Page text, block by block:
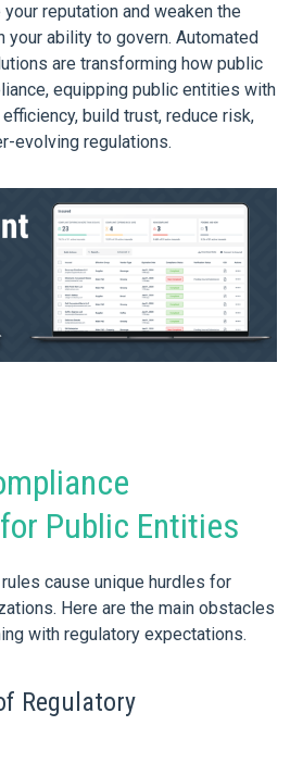
reputation and weaken the
your ability to govern. Automated
are transforming how public
equipping public entities with
build trust, reduce risk,
evolving regulations.
Public Entities
cause unique hurdles for
Here are the main obstacles
with regulatory expectations.
Regulatory